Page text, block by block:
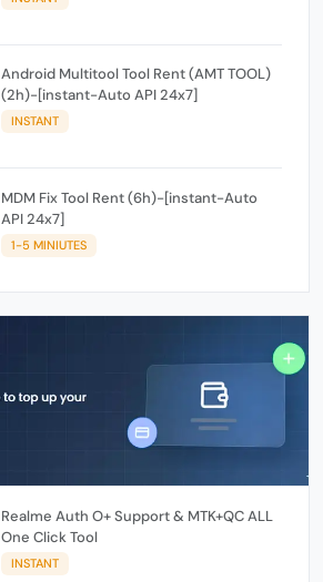
Android Multitool Tool Rent (AMT TOOL)
(2h)-[instant-Auto API 24x7]
INSTANT
MDM Fix Tool Rent (6h)-[instant-Auto
API 24x7]
1-5 MINIUTES
Realme Auth O+ Support & MTK+QC ALL
One Click Tool
INSTANT